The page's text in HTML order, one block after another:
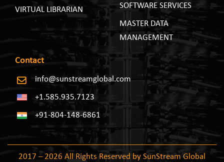
VIRTUAL LIBRARIAN SOFTWARE SERVICES
MASTER DATA
MANAGEMENT
Contact
info@sunstreamglobal.com
+1.585.935.7123
+91-804-148-6861
2017 – 2026 All Rights Reserved by SunStream Global